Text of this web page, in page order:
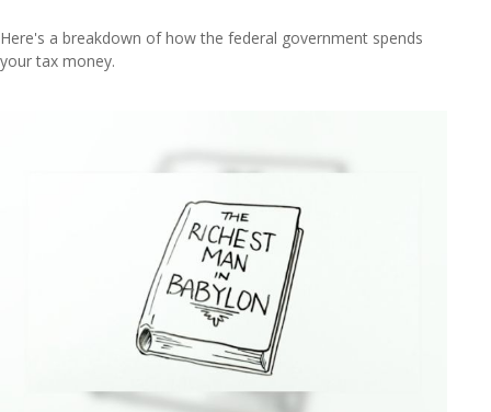
Here's a breakdown of how the federal government spends
your tax money.